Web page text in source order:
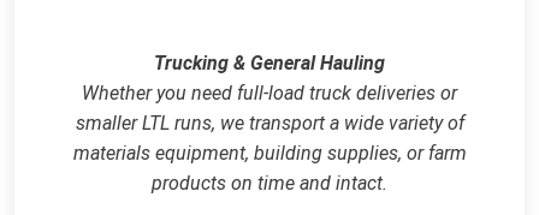
Trucking & General Hauling
Whether you need full‑load truck deliveries or
smaller LTL runs, we transport a wide variety of
materials equipment, building supplies, or farm
products on time and intact.